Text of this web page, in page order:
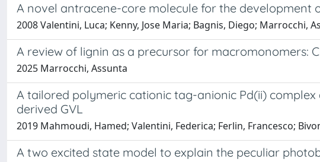
A novel antracene-core molecule for the development
2008 Valentini, Luca; Kenny, Jose Maria; Bagnis, Diego; Marrocchi,
A review of lignin as a precursor for macromonomers:
2025 Marrocchi, Assunta
A tailored polymeric cationic tag-anionic Pd(ii)
derived GVL
2019 Mahmoudi, Hamed; Valentini, Federica; Ferlin, Francesco;
A two excited state model to explain the peculiar